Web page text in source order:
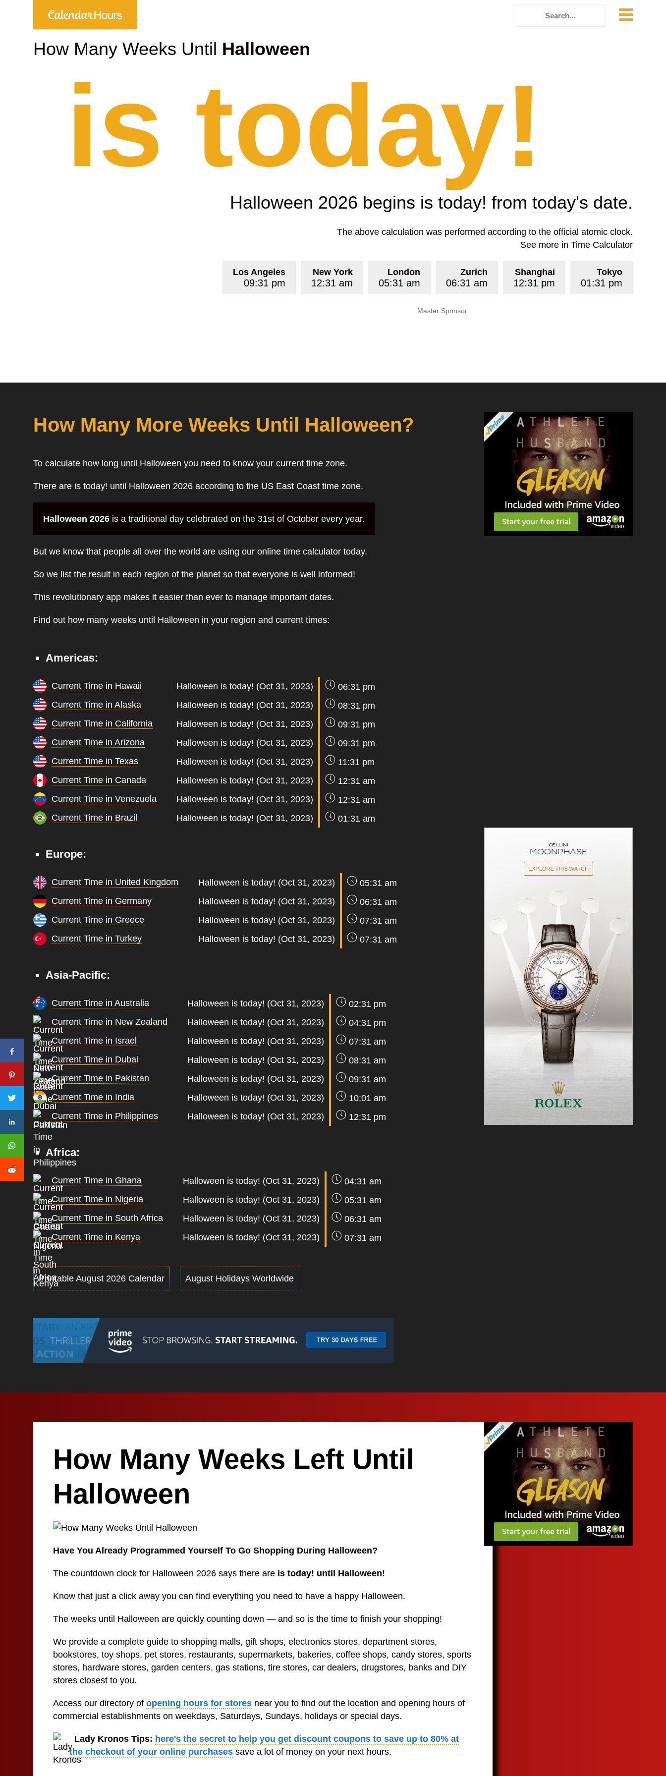
How Many Weeks Until Halloween
is today!
Halloween 2026 begins is today! from today's date.
The above calculation was performed according to the official atomic clock.
See more in Time Calculator
Tokyo
01:31 pm
Shanghai
12:31 pm
Zurich
06:31 am
London
05:31 am
New York
12:31 am
Los Angeles
09:31 pm
Master Sponsor
How Many More Weeks Until Halloween?
To calculate how long until Halloween you need to know your current time zone.
There are is today! until Halloween 2026 according to the US East Coast time zone.
Halloween 2026 is a traditional day celebrated on the 31st of October every year.
But we know that people all over the world are using our online time calculator today.
So we list the result in each region of the planet so that everyone is well informed!
This revolutionary app makes it easier than ever to manage important dates.
Find out how many weeks until Halloween in your region and current times:
Americas:
Current Time in Hawaii Halloween is today! (Oct 31, 2023)
06:31 pm
Current Time in Alaska
Halloween is today! (Oct 31, 2023)
08:31 pm
Current Time in California
Halloween is today! (Oct 31, 2023)
09:31 pm
Current Time in Arizona
Halloween is today! (Oct 31, 2023)
09:31 pm
Current Time in Texas
Halloween is today! (Oct 31, 2023)
11:31 pm
Current Time in Canada
Halloween is today! (Oct 31, 2023)
12:31 am
Current Time in Venezuela
Halloween is today! (Oct 31, 2023)
12:31 am
Current Time in Brazil
Halloween is today! (Oct 31, 2023) 01:31 am
Europe:
Current Time in United Kingdom Halloween is today! (Oct 31, 2023)
05:31 am
Current Time in Germany
Halloween is today! (Oct 31, 2023)
06:31 am
Current Time in Greece
Halloween is today! (Oct 31, 2023)
07:31 am
Current Time in Turkey
Halloween is today! (Oct 31, 2023) 07:31 am
Asia-Pacific:
Current Time in Australia Halloween is today! (Oct 31, 2023)
02:31 pm
Current Time in New Zealand
Halloween is today! (Oct 31, 2023)
04:31 pm
Current Time in Israel
Halloween is today! (Oct 31, 2023)
07:31 am
Current Time in Dubai
Halloween is today! (Oct 31, 2023)
08:31 am
Current Time in Pakistan
Halloween is today! (Oct 31, 2023)
09:31 am
Current Time in India
Halloween is today! (Oct 31, 2023)
10:01 am
Current Time in Philippines
Halloween is today! (Oct 31, 2023) 12:31 pm
Africa:
Current Time in Ghana Halloween is today! (Oct 31, 2023)
04:31 am
Current Time in Nigeria
Halloween is today! (Oct 31, 2023)
05:31 am
Current Time in South Africa
Halloween is today! (Oct 31, 2023)
06:31 am
Current Time in Kenya
Halloween is today! (Oct 31, 2023) 07:31 am
Printable August 2026 Calendar August Holidays Worldwide
How Many Weeks Left Until
Halloween
Have You Already Programmed Yourself To Go Shopping During Halloween?
The countdown clock for Halloween 2026 says there are is today! until Halloween!
Know that just a click away you can find everything you need to have a happy Halloween.
The weeks until Halloween are quickly counting down — and so is the time to finish your shopping!
We provide a complete guide to shopping malls, gift shops, electronics stores, department stores,
bookstores, toy shops, pet stores, restaurants, supermarkets, bakeries, coffee shops, candy stores, sports
stores, hardware stores, garden centers, gas stations, tire stores, car dealers, drugstores, banks and DIY
stores closest to you.
Access our directory ofopening hours for stores near you to find out the location and opening hours of
commercial establishments on weekdays, Saturdays, Sundays, holidays or special days.
Lady Kronos Tips: here's the secret to help you get discount coupons to save up to 80% at
the checkout of your online purchases save a lot of money on your next hours.